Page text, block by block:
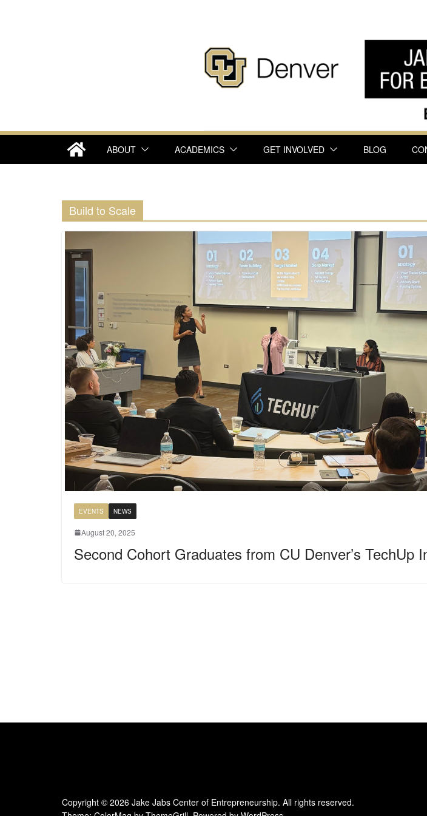
ABOUT ACADEMICS GET INVOLVED BLOG
Build to Scale
EVENTS NEWS
August 20, 2025
Second Cohort Graduates from CU Denver’s TechUp
Copyright © 2026 Jake Jabs Center of Entrepreneurship. All rights reserved.